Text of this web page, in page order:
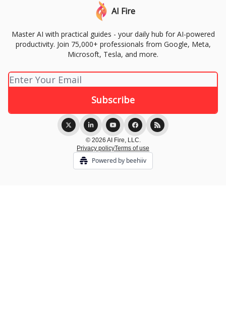
AI Fire
Master AI with practical guides - your daily hub for AI-powered
productivity. Join 75,000+ professionals from Google, Meta,
Microsoft, Tesla, and more.
© 2026 AI Fire, LLC.
Privacy policyTerms of use
Powered by beehiiv